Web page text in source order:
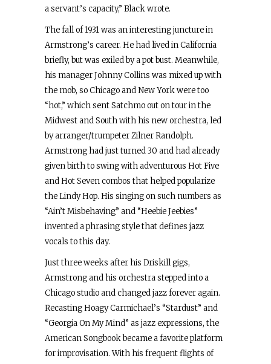
a servant’s capacity,” Black wrote.
The fall of 1931 was an interesting juncture in
Armstrong’s career. He had lived in California
briefly, but was exiled by a pot bust. Meanwhile,
his manager Johnny Collins was mixed up with
the mob, so Chicago and New York were too
“hot,” which sent Satchmo out on tour in the
Midwest and South with his new orchestra, led
by arranger/trumpeter Zilner Randolph.
Armstrong had just turned 30 and had already
given birth to swing with adventurous Hot Five
and Hot Seven combos that helped popularize
the Lindy Hop. His singing on such numbers as
“Ain’t Misbehaving” and “Heebie Jeebies”
invented a phrasing style that defines jazz
vocals to this day.
Just three weeks after his Driskill gigs,
Armstrong and his orchestra stepped into a
Chicago studio and changed jazz forever again.
Recasting Hoagy Carmichael’s “Stardust” and
“Georgia On My Mind” as jazz expressions, the
American Songbook became a favorite platform
for improvisation. With his frequent flights of